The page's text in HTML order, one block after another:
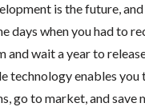
is the future, and
days when you had to
and wait a year to
technology enables you
go to market, and save